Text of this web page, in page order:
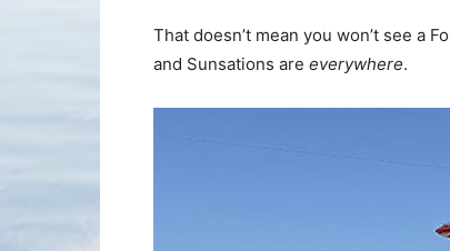
That doesn’t mean you won’t see a
and Sunsations are everywhere.